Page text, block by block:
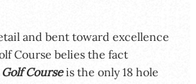
and bent toward excellence
Course belies the fact
Courseis the only 18 hole